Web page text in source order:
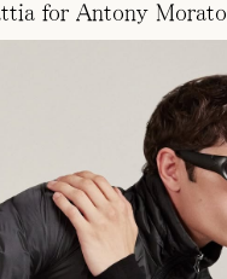
for Antony Morato